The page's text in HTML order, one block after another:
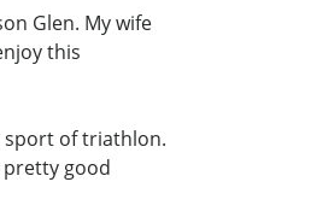
Glen. My wife
this
sport of triathlon.
pretty good